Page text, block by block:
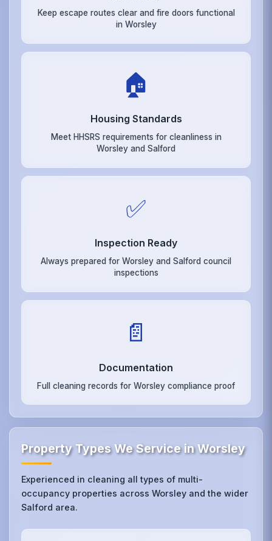
Keep escape routes clear and fire doors functional
in Worsley
🏠
Housing Standards
Meet HHSRS requirements for cleanliness in
Worsley and Salford
✅
Inspection Ready
Always prepared for Worsley and Salford council
inspections
📄
Documentation
Full cleaning records for Worsley compliance proof
Property Types We Service in Worsley
Experienced in cleaning all types of multi-
occupancy properties across Worsley and the wider
Salford area.